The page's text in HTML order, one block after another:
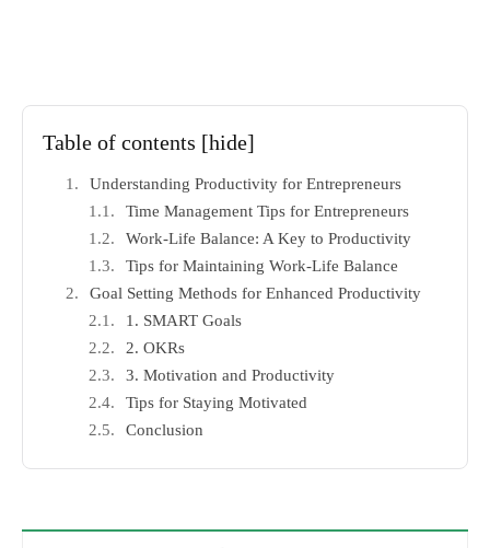
Table of contents [hide]
Understanding Productivity for Entrepreneurs
Time Management Tips for Entrepreneurs
Work-Life Balance: A Key to Productivity
Tips for Maintaining Work-Life Balance
Goal Setting Methods for Enhanced Productivity
1. SMART Goals
2. OKRs
3. Motivation and Productivity
Tips for Staying Motivated
Conclusion